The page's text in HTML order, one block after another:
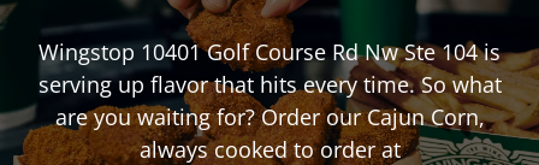
Wingstop 10401 Golf Course Rd Nw Ste 104is
serving up flavor that hits every time. So what
are you waiting for? Order our Cajun Corn,
always cooked to order at